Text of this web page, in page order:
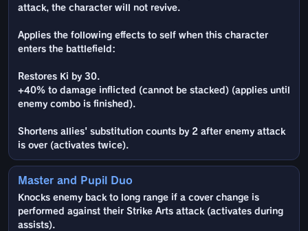
attack, the character will not revive.
Applies the following effects to self when this character
enters the battlefield:
Restores Ki by 30.
+40% to damage inflicted (cannot be stacked) (applies until
enemy combo is finished).
Shortens allies' substitution counts by 2 after enemy attack
is over (activates twice).
Master and Pupil Duo
Knocks enemy back to long range if a cover change is
performed against their Strike Arts attack (activates during
assists).